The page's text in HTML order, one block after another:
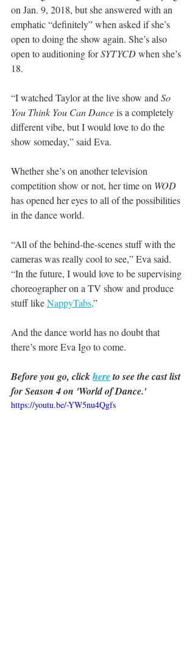
on Jan. 9, 2018, but she answered with an
emphatic “definitely” when asked if she’s
open to doing the show again. She’s also
open to auditioning for SYTYCD when she’s
18.
“I watched Taylor at the live show and So
You Think You Can Dance is a completely
different vibe, but I would love to do the
show someday,” said Eva.
Whether she’s on another television
competition show or not, her time on WOD
has opened her eyes to all of the possibilities
in the dance world.
“All of the behind-the-scenes stuff with the
cameras was really cool to see,” Eva said.
“In the future, I would love to be supervising
choreographer on a TV show and produce
stuff like NappyTabs.”
And the dance world has no doubt that
there’s more Eva Igo to come.
Before you go, click here to see the cast list
for Season 4 on 'World of Dance.'
https://youtu.be/-YW5nu4Qgfs